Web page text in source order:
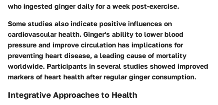
who ingested ginger daily for a week post-exercise.
Some studies also indicate positive influences on
cardiovascular health. Ginger's ability to lower blood
pressure and improve circulation has implications for
preventing heart disease, a leading cause of mortality
worldwide. Participants in several studies showed improved
markers of heart health after regular ginger consumption.
Integrative Approaches to Health